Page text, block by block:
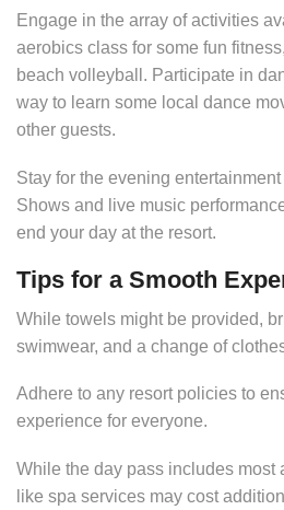
Engage in the array of activities
aerobics class for some fun
beach volleyball. Participate in
way to learn some local dance
other guests.
Stay for the evening
Shows and live music
end your day at the resort.
Tips for a Smooth
While towels might be provided,
swimwear, and a change of
Adhere to any resort policies to
experience for everyone.
While the day pass includes most
like spa services may cost